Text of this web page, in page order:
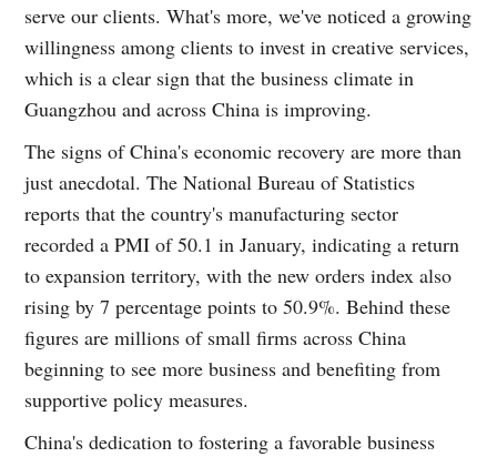
serve our clients. What's more, we've noticed a growing
willingness among clients to invest in creative services,
which is a clear sign that the business climate in
Guangzhou and across China is improving.
The signs of China's economic recovery are more than
just anecdotal. The National Bureau of Statistics
reports that the country's manufacturing sector
recorded a PMI of 50.1 in January, indicating a return
to expansion territory, with the new orders index also
rising by 7 percentage points to 50.9%. Behind these
figures are millions of small firms across China
beginning to see more business and benefiting from
supportive policy measures.
China's dedication to fostering a favorable business